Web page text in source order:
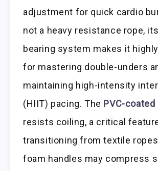
adjustment for quick cardio
not a heavy resistance rope,
bearing system makes it
for mastering double-unders
maintaining high-intensity
(HIIT) pacing. The PVC-
resists coiling, a critical
transitioning from textile
foam handles may compress